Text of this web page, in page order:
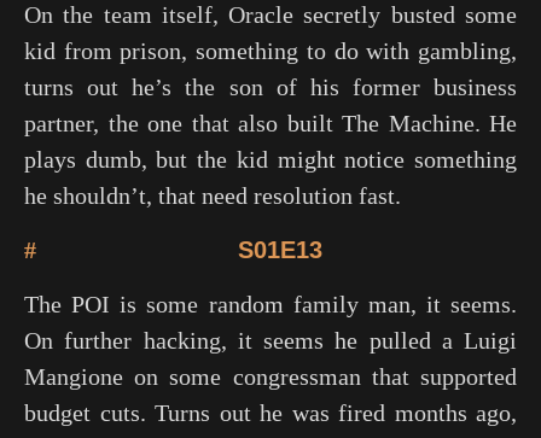
On the team itself, Oracle secretly busted some
kid from prison, something to do with gambling,
turns out he’s the son of his former business
partner, the one that also built The Machine. He
plays dumb, but the kid might notice something
he shouldn’t, that need resolution fast.
# S01E13
The POI is some random family man, it seems.
On further hacking, it seems he pulled a Luigi
Mangione on some congressman that supported
budget cuts. Turns out he was fired months ago,